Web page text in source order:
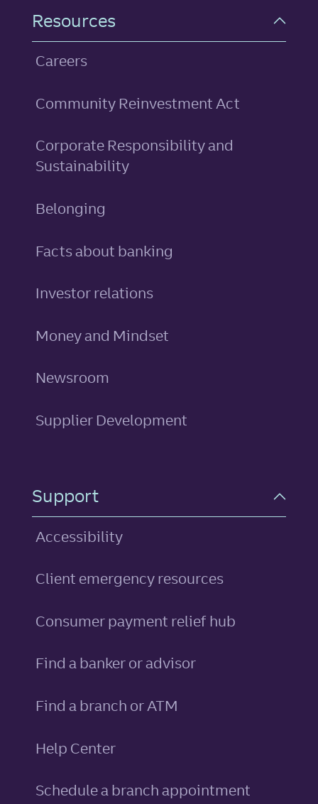
Resources
Careers
Community Reinvestment Act
Corporate Responsibility and
Sustainability
Belonging
Facts about banking
Investor relations
Money and Mindset
Newsroom
Supplier Development
Support
Accessibility
Client emergency resources
Consumer payment relief hub
Find a banker or advisor
Find a branch or ATM
Help Center
Schedule a branch appointment